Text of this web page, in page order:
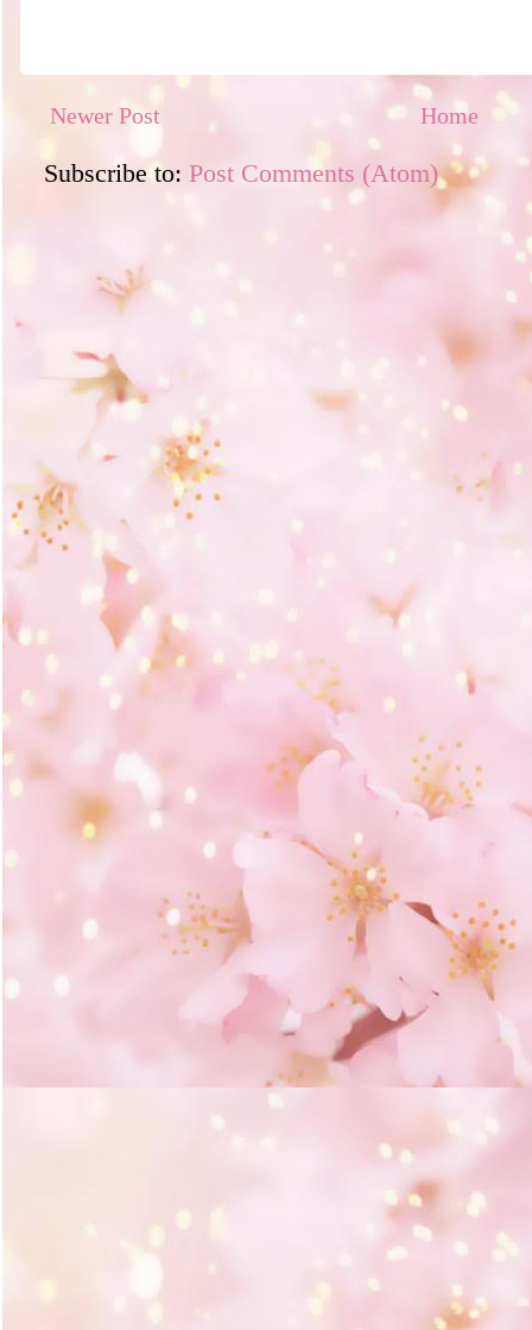
Newer Post Home
Subscribe to: Post Comments (Atom)